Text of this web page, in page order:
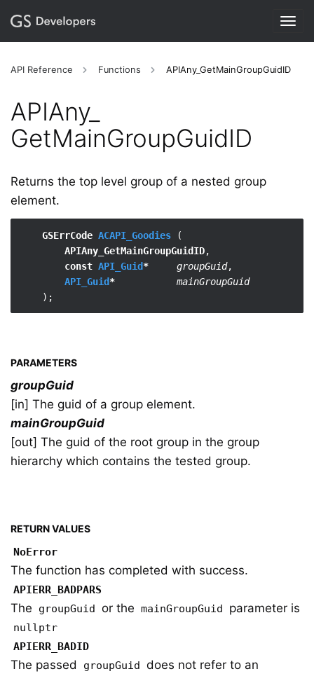
API Reference Functions APIAny_GetMainGroupGuidID
APIAny_​
GetMainGroupGuidID
Returns the top level group of a nested group
element.
GSErrCode ACAPI_Goodies (
APIAny_GetMainGroupGuidID,
const API_Guid* groupGuid,
API_Guid*
mainGroupGuid
PARAMETERS
groupGuid
[in] The guid of a group element.
mainGroupGuid
[out] The guid of the root group in the group
hierarchy which contains the tested group.
RETURN VALUES
NoError
The function has completed with success.
APIERR_BADPARS
The groupGuid or the mainGroupGuid parameter is
nullptr
APIERR_BADID
The passed groupGuid does not refer to an